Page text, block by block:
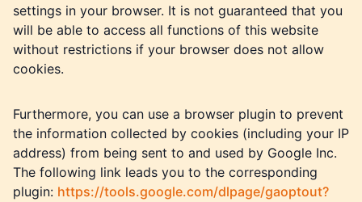
settings in your browser. It is not guaranteed that you
will be able to access all functions of this website
without restrictions if your browser does not allow
cookies.
Furthermore, you can use a browser plugin to prevent
the information collected by cookies (including your IP
address) from being sent to and used by Google Inc.
The following link leads you to the corresponding
plugin: https://tools.google.com/dlpage/gaoptout?